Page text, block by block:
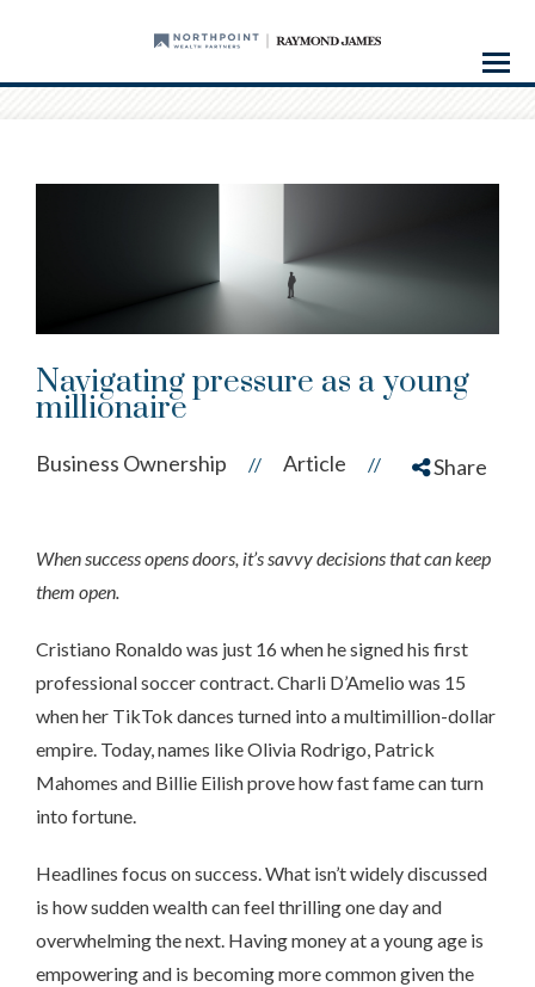
Menu
Navigating pressure as a young
millionaire
Business Ownership // Article // Share
When success opens doors, it’s savvy decisions that can keep
them open.
Cristiano Ronaldo was just 16 when he signed his first
professional soccer contract. Charli D’Amelio was 15
when her TikTok dances turned into a multimillion-dollar
empire. Today, names like Olivia Rodrigo, Patrick
Mahomes and Billie Eilish prove how fast fame can turn
into fortune.
Headlines focus on success. What isn’t widely discussed
is how sudden wealth can feel thrilling one day and
overwhelming the next. Having money at a young age is
empowering and is becoming more common given the